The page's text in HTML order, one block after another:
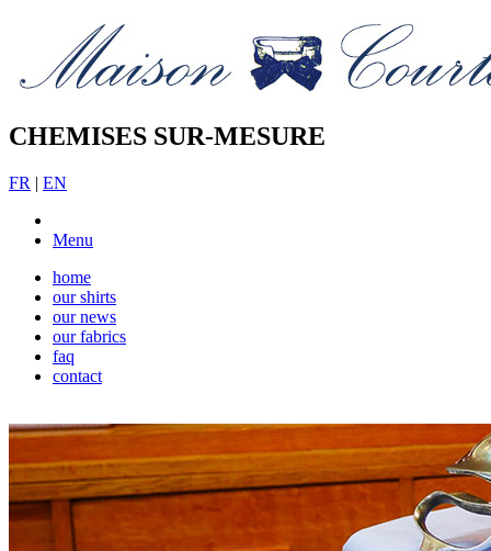
CHEMISES SUR-MESURE
FR | EN
Menu
home
our shirts
our news
our fabrics
faq
contact